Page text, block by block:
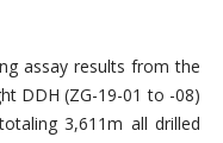
assay results from the
DDH (ZG-19-01 to -08)
3,611m all drilled